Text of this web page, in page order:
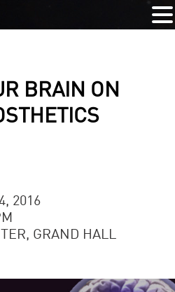
BRAIN ON
2016
GRAND HALL